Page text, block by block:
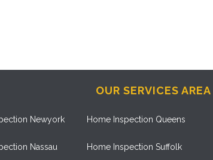
OUR SERVICES AREA
Newyork
Nassau
Home Inspection Queens
Home Inspection Suffolk